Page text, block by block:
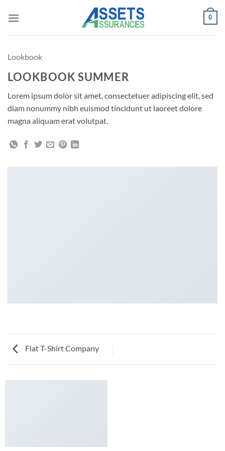
0
Lookbook
LOOKBOOK SUMMER
Lorem ipsum dolor sit amet, consectetuer adipiscing elit, sed
diam nonummy nibh euismod tincidunt ut laoreet dolore
magna aliquam erat volutpat.
Flat T-Shirt Company